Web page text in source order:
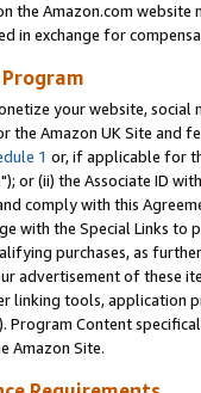
the Amazon.com
in exchange for
your website,
the Amazon UK Site and
1 or, if applicable for
"); or (ii) the Associate ID
comply with this
with the Special Links
purchases, as
advertisement of these
linking tools, application
Program Content
Amazon Site.